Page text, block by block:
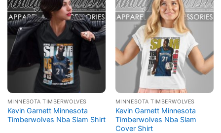
MINNESOTA TIMBERWOLVES
Kevin Garnett Minnesota
Timberwolves Nba Slam Shirt
MINNESOTA TIMBERWOLVES
Kevin Garnett Minnesota
Timberwolves Nba Slam
Cover Shirt